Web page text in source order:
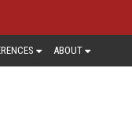
ABOUT